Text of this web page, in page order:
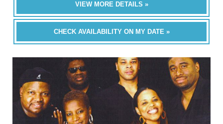
VIEW MORE DETAILS »
CHECK AVAILABILITY ON MY DATE »